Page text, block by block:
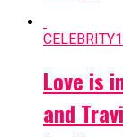
CELEBRITY
Love is
and